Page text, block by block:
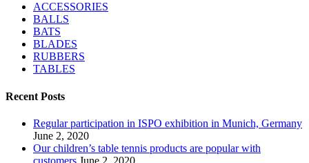
ACCESSORIES
BALLS
BATS
BLADES
RUBBERS
TABLES
Recent Posts
Regular participation in ISPO exhibition in Munich, Germany
June 2, 2020
Our children’s table tennis products are popular with
customers June 2, 2020